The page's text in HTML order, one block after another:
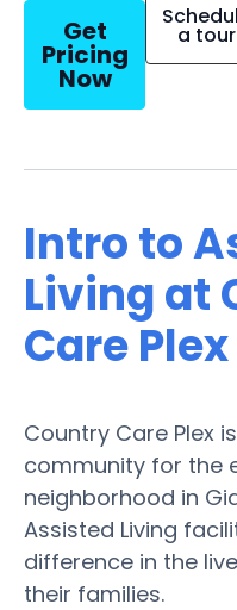
Get
Pricing
Now
a tour
Intro to
Living at
Care Plex
Country Care Plex
community for the
neighborhood in
Assisted Living
difference in the
their families.